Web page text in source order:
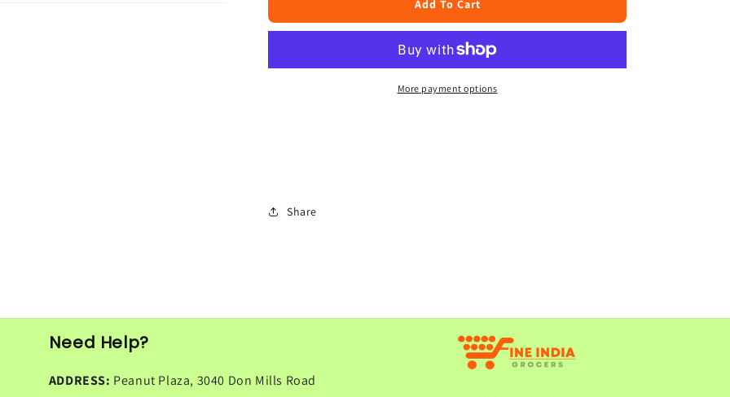
Made
4pcs
Made
4pcs
Add To Cart
More payment options
Share
Need Help?
ADDRESS: Peanut Plaza, 3040 Don Mills Road